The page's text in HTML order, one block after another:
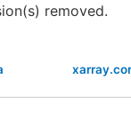
removed.